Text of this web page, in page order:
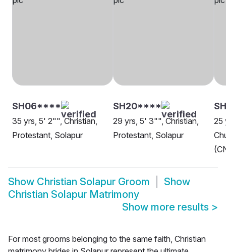
SH06****
35 yrs, 5' 2"", Christian,
Protestant, Solapur
SH20****
29 yrs, 5' 3"", Christian,
Protestant, Solapur
25
Show Christian Solapur Groom
Show
Christian Solapur Matrimony
Show more results >
For most grooms belonging to the same faith, Christian